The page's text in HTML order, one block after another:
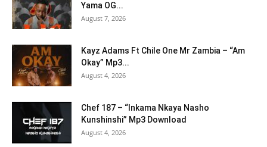
Yama OG...
August 7, 2026
Kayz Adams Ft Chile One Mr Zambia – “Am
Okay” Mp3...
August 4, 2026
Chef 187 – “Inkama Nkaya Nasho
Kunshinshi” Mp3 Download
August 4, 2026